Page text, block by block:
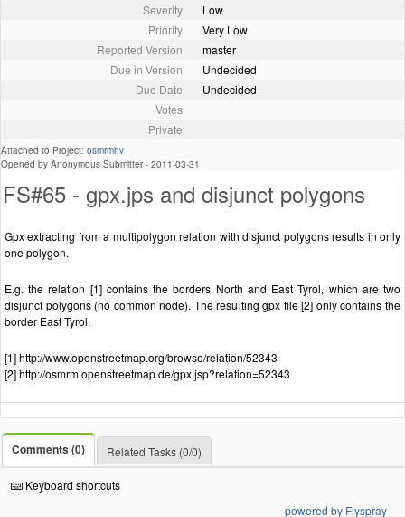
Severity
Low
Priority
Very Low
Reported Version
master
Due in Version
Undecided
Due Date
Undecided
Votes
Private
Attached to Project: osmrmhv
Opened by Anonymous Submitter - 2011-03-31
FS#65 - gpx.jps and disjunct polygons
Gpx extracting from a multipolygon relation with disjunct polygons results in only
one polygon.
E.g. the relation [1] contains the borders North and East Tyrol, which are two
disjunct polygons (no common node). The resulting gpx file [2] only contains the
border East Tyrol.
[1] http://www.openstreetmap.org/browse/relation/52343
[2] http://osmrm.openstreetmap.de/gpx.jsp?relation=52343
Comments (0) Related Tasks (0/0)
Keyboard shortcuts
powered by Flyspray